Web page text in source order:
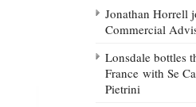
Jonathan Horrell
Commercial
Lonsdale bottles
France with Se
Pietrini